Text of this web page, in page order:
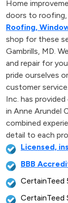
Home
doors to roofing,
Roofing,
shop for these
Gambrills, MD.
and repair for
pride ourselves
customer
Inc. has
in Anne Arundel
combined
detail to each
Licensed,
BBB
CertainTeed